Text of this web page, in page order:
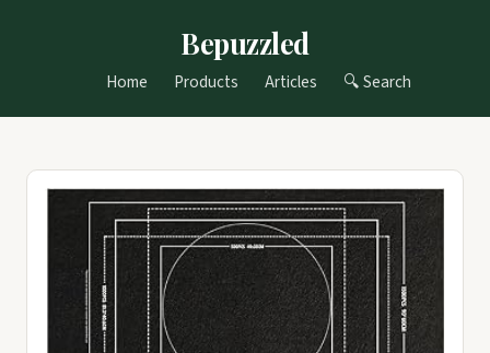
Bepuzzled
Home Products Articles 🔍 Search